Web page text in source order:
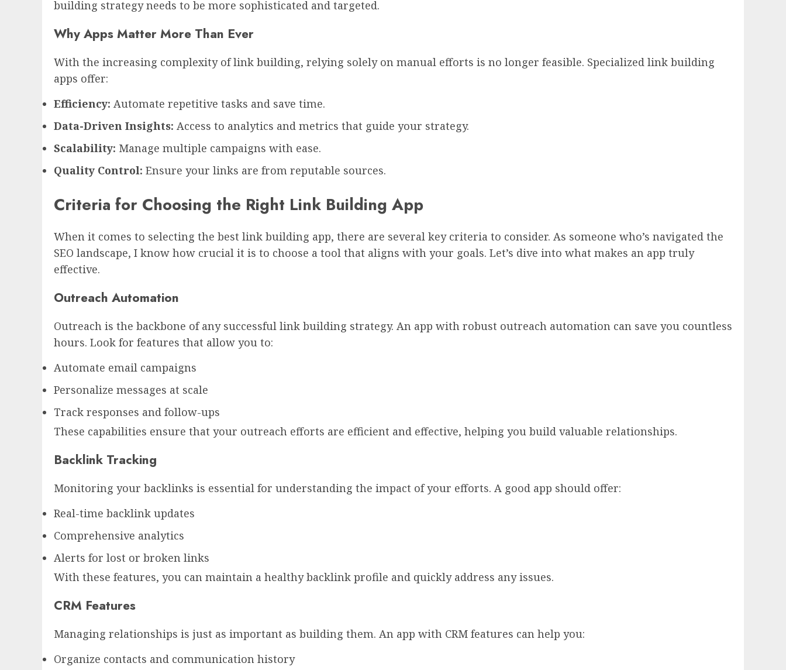
building strategy needs to be more sophisticated and targeted.
Why Apps Matter More Than Ever
With the increasing complexity of link building, relying solely on manual efforts is no longer feasible. Specialized link building
apps offer:
Efficiency: Automate repetitive tasks and save time.
Data-Driven Insights: Access to analytics and metrics that guide your strategy.
Scalability: Manage multiple campaigns with ease.
Quality Control: Ensure your links are from reputable sources.
Criteria for Choosing the Right Link Building App
When it comes to selecting the best link building app, there are several key criteria to consider. As someone who’s navigated the
SEO landscape, I know how crucial it is to choose a tool that aligns with your goals. Let’s dive into what makes an app truly
effective.
Outreach Automation
Outreach is the backbone of any successful link building strategy. An app with robust outreach automation can save you countless
hours. Look for features that allow you to:
Automate email campaigns
Personalize messages at scale
Track responses and follow-ups
These capabilities ensure that your outreach efforts are efficient and effective, helping you build valuable relationships.
Backlink Tracking
Monitoring your backlinks is essential for understanding the impact of your efforts. A good app should offer:
Real-time backlink updates
Comprehensive analytics
Alerts for lost or broken links
With these features, you can maintain a healthy backlink profile and quickly address any issues.
CRM Features
Managing relationships is just as important as building them. An app with CRM features can help you:
Organize contacts and communication history